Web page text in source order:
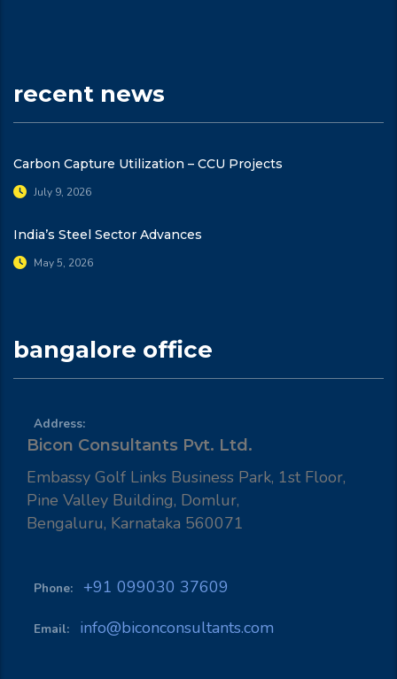
recent news
Carbon Capture Utilization – CCU Projects
July 9, 2026
India’s Steel Sector Advances
May 5, 2026
bangalore office
Address:
Bicon Consultants Pvt. Ltd.
Embassy Golf Links Business Park, 1st Floor,
Pine Valley Building, Domlur,
Bengaluru, Karnataka 560071
Phone: +91 099030 37609
Email: info@biconconsultants.com